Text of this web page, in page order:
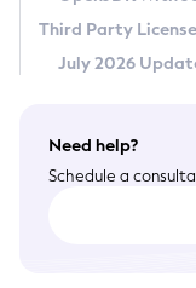
Third Party
July 2026
Need help?
Schedule a